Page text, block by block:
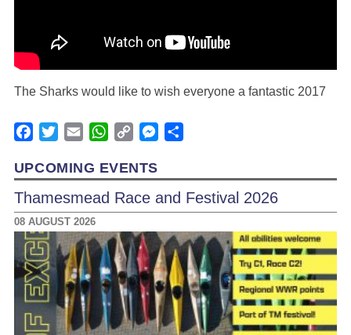
The Sharks would like to wish everyone a fantastic 2017
Facebook
TwitterEmail WhatsApp
Copy
Messenger
UPCOMING EVENTS
Thamesmead Race and Festival 2026
08 AUGUST 2026